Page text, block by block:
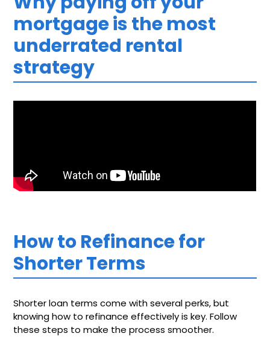
mortgage is the most
underrated rental
strategy
How to Refinance for
Shorter Terms
Shorter loan terms come with several perks, but
knowing how to refinance effectively is key. Follow
these steps to make the process smoother.